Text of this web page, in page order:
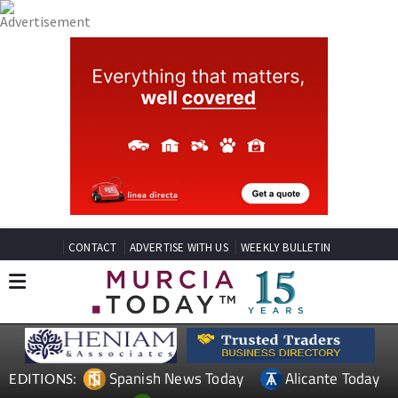
CONTACT ADVERTISE WITH US WEEKLY BULLETIN
EDITIONS: Spanish News Today
Alicante Today